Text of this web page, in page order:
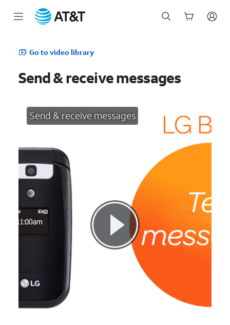
Go to video library
Send & receive messages
Send & receive messages